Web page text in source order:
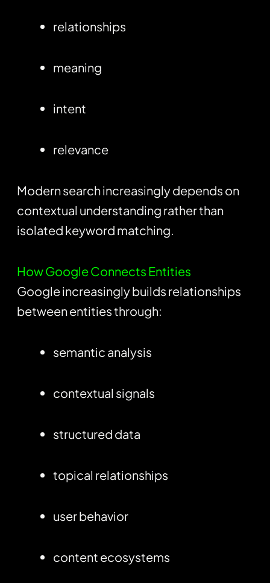
relationships
meaning
intent
relevance
Modern search increasingly depends on
contextual understanding rather than
isolated keyword matching.
How Google Connects Entities
Google increasingly builds relationships
between entities through:
semantic analysis
contextual signals
structured data
topical relationships
user behavior
content ecosystems